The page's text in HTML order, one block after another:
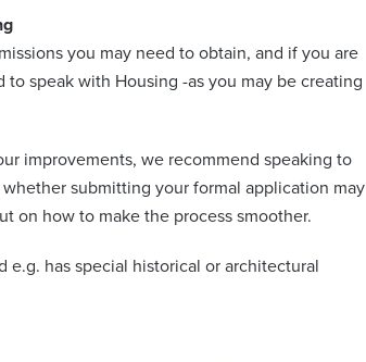
you may need to obtain, and if you are
speak with Housing -as you may be creating
improvements, we recommend speaking to
submitting your formal application may
on how to make the process smoother.
has special historical or architectural